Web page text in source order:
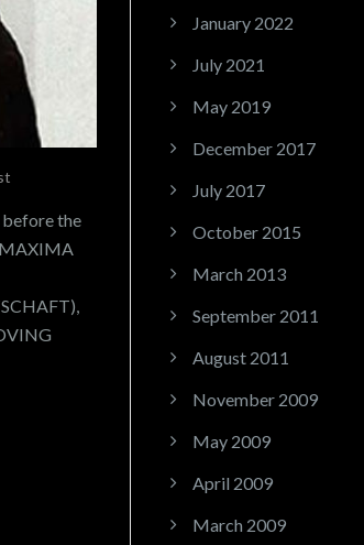
before the
January 2022
July 2021
May 2019
December 2017
July 2017
October 2015
March 2013
September 2011
August 2011
November 2009
May 2009
April 2009
March 2009